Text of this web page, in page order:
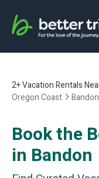
2+Vacation Rentals
Oregon Coast
Bandon
Book the
in Bandon